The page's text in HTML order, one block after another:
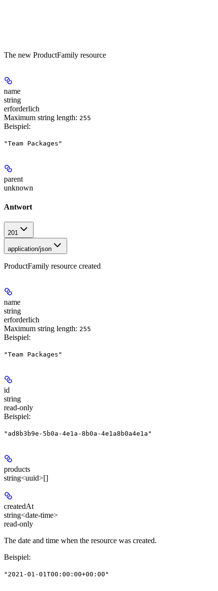
The new ProductFamily resource
name
string
erforderlich
Maximum string length: 255
Beispiel:
"Team Packages"
parent
unknown
Antwort
201
application/json
ProductFamily resource created
name
string
erforderlich
Maximum string length: 255
Beispiel:
"Team Packages"
id
string
read-only
Beispiel:
"ad8b3b9e-5b0a-4e1a-8b0a-4e1a8b0a4e1a"
products
string<uuid>[]
createdAt
string<date-time>
read-only
The date and time when the resource was created.
Beispiel:
"2021-01-01T00:00:00+00:00"